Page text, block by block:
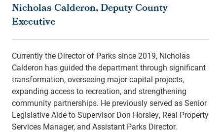
Nicholas Calderon, Deputy County
Executive
Currently the Director of Parks since 2019, Nicholas
Calderon has guided the department through significant
transformation, overseeing major capital projects,
expanding access to recreation, and strengthening
community partnerships. He previously served as Senior
Legislative Aide to Supervisor Don Horsley, Real Property
Services Manager, and Assistant Parks Director.